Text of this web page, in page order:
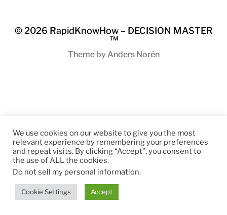
© 2026 RapidKnowHow – DECISION MASTER
™
Theme by Anders Norén
We use cookies on our website to give you the most
relevant experience by remembering your preferences
and repeat visits. By clicking “Accept”, you consent to
the use of ALL the cookies.
Do not sell my personal information.
Cookie Settings Accept